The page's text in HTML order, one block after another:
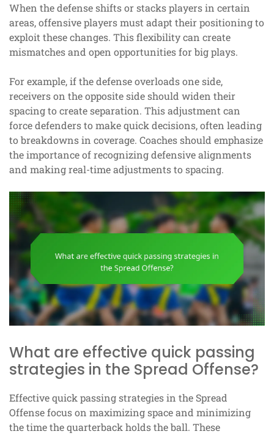
When the defense shifts or stacks players in certain
areas, offensive players must adapt their positioning to
exploit these changes. This flexibility can create
mismatches and open opportunities for big plays.
For example, if the defense overloads one side,
receivers on the opposite side should widen their
spacing to create separation. This adjustment can
force defenders to make quick decisions, often leading
to breakdowns in coverage. Coaches should emphasize
the importance of recognizing defensive alignments
and making real-time adjustments to spacing.
What are effective quick passing
strategies in the Spread Offense?
Effective quick passing strategies in the Spread
Offense focus on maximizing space and minimizing
the time the quarterback holds the ball. These